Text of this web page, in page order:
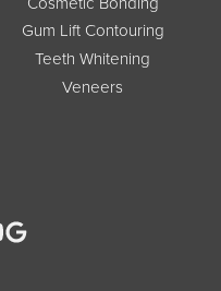
Gum Lift Contouring
Teeth Whitening
Veneers